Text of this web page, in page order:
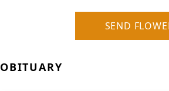
SEND
OBITUARY